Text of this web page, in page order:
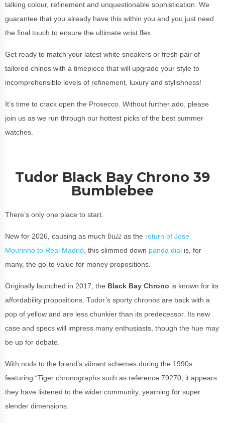
talking colour, refinement and unquestionable sophistication. We
guarantee that you already have this within you and you just need
the final touch to ensure the ultimate wrist flex.
Get ready to match your latest white sneakers or fresh pair of
tailored chinos with a timepiece that will upgrade your style to
incomprehensible levels of refinement, luxury and stylishness!
It’s time to crack open the Prosecco. Without further ado, please
join us as we run through our hottest picks of the best summer
watches.
Tudor Black Bay Chrono 39
Bumblebee
There’s only one place to start.
New for 2026, causing as much buzz as the return of Jose
Mourinho to Real Madrid , this slimmed down panda dial is, for
many, the go-to value for money propositions.
Originally launched in 2017, the Black Bay Chrono is known for its
affordability propositions. Tudor’s sporty chronos are back with a
pop of yellow and are less chunkier than its predecessor. Its new
case and specs will impress many enthusiasts, though the hue may
be up for debate.
With nods to the brand’s vibrant schemes during the 1990s
featuring “Tiger chronographs such as reference 79270, it appears
they have listened to the wider community, yearning for super
slender dimensions.